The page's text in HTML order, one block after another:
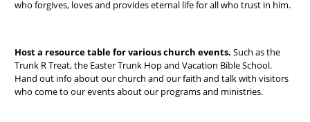
who forgives, loves and provides eternal life for all who trust in him.
Host a resource table for various church events.Such as the
Trunk R Treat, the Easter Trunk Hop and Vacation Bible School.
Hand out info about our church and our faith and talk with visitors
who come to our events about our programs and ministries.